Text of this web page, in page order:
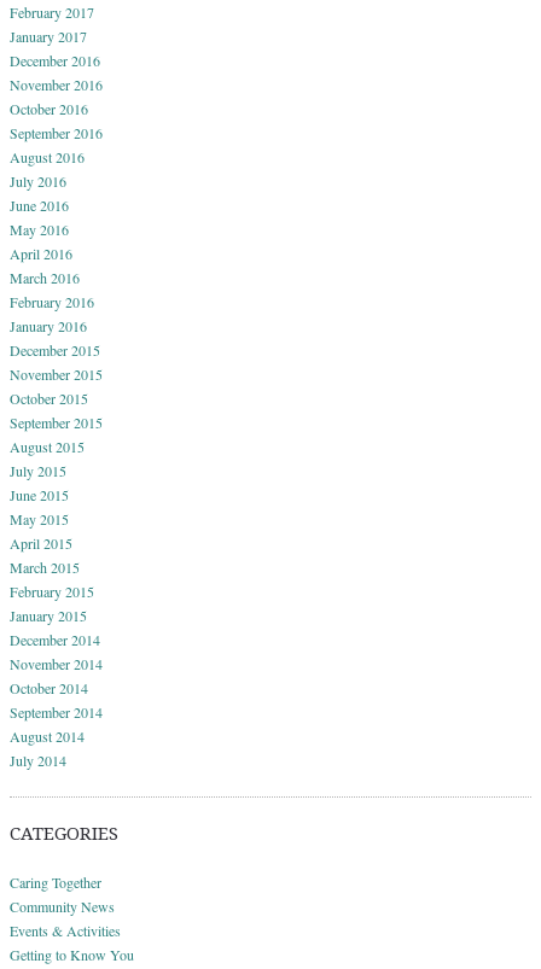
February 2017
January 2017
December 2016
November 2016
October 2016
September 2016
August 2016
July 2016
June 2016
May 2016
April 2016
March 2016
February 2016
January 2016
December 2015
November 2015
October 2015
September 2015
August 2015
July 2015
June 2015
May 2015
April 2015
March 2015
February 2015
January 2015
December 2014
November 2014
October 2014
September 2014
August 2014
July 2014
CATEGORIES
Caring Together
Community News
Events & Activities
Getting to Know You